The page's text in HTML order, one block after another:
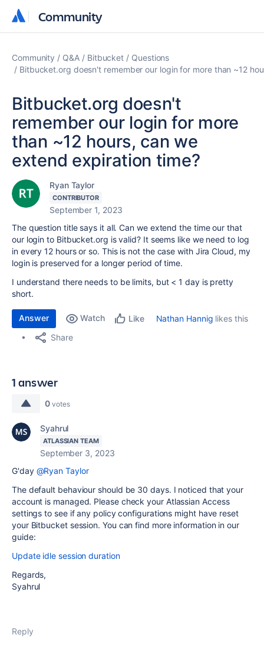
Community
Community
Community Q&A Bitbucket
Questions
Bitbucket.org doesn't remember our login for more than ~12
Bitbucket.org doesn't
remember our login for more
than ~12 hours, can we
extend expiration time?
Ryan Taylor
CONTRIBUTOR
September 1, 2023
The question title says it all. Can we extend the time our that
our login to Bitbucket.org is valid? It seems like we need to log
in every 12 hours or so. This is not the case with Jira Cloud, my
login is preserved for a longer period of time.
I understand there needs to be limits, but < 1 day is pretty
short.
Answer Watch Like Nathan Hannig likes this
Share
1 answer
0 votes
Syahrul
ATLASSIAN TEAM
September 3, 2023
G'day @Ryan Taylor
The default behaviour should be 30 days. I noticed that your
account is managed. Please check your Atlassian Access
settings to see if any policy configurations might have reset
your Bitbucket session. You can find more information in our
guide:
Update idle session duration
Regards,
Syahrul
Reply